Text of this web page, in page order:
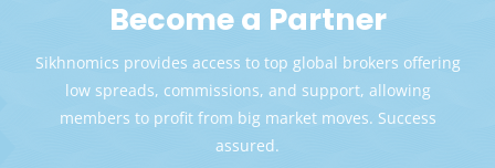
Become a Partner
Sikhnomics provides access to top global brokers offering
low spreads, commissions, and support, allowing
members to profit from big market moves. Success
assured.